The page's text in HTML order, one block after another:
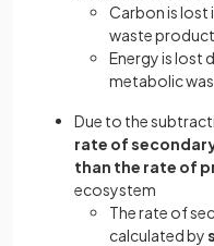
Carbon is lost
waste
Energy is lost
metabolic
Due to the
rate of
than the rate of
ecosystem
The rate of
calculated by